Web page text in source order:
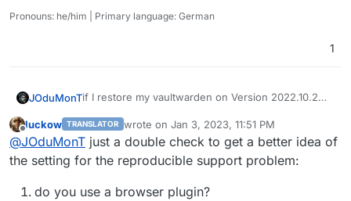
Pronouns: he/him | Primary language: German
1
JOduMonTif I restore my vaultwarden on Version 2022.10.2
as soon it updates and the container restart I lose
all my password and I cannot import my backup
package: v1.10.2 == password
package: v1.11.0 == no password
Offline
luckow TRANSLATOR wrote on Jan 3, 2023, 11:51 PM
last edited by
@JOduMonT just a double check to get a better idea of
the setting for the reproducible support problem:
do you use a browser plugin?